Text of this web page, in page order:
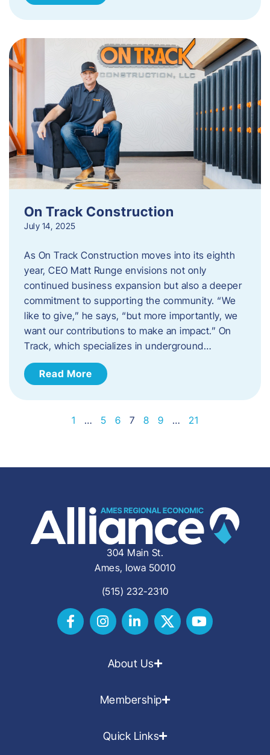
On Track Construction
July 14, 2025
As On Track Construction moves into its eighth
year, CEO Matt Runge envisions not only
continued business expansion but also a deeper
commitment to supporting the community. “We
like to give,” he says, “but more importantly, we
want our contributions to make an impact.” On
Track, which specializes in underground…
Read More
1 … 5 6 7 8 9 … 21
304 Main St.
Ames, Iowa 50010
(515) 232-2310
About Us
Membership
Quick Links